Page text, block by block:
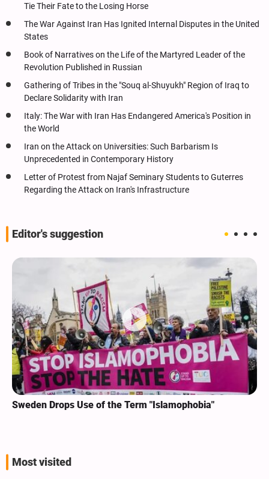
Tie Their Fate to the Losing Horse
The War Against Iran Has Ignited Internal Disputes in the United
States
Book of Narratives on the Life of the Martyred Leader of the
Revolution Published in Russian
Gathering of Tribes in the "Souq al-Shuyukh" Region of Iraq to
Declare Solidarity with Iran
Italy: The War with Iran Has Endangered America's Position in
the World
Iran on the Attack on Universities: Such Barbarism Is
Unprecedented in Contemporary History
Letter of Protest from Najaf Seminary Students to Guterres
Regarding the Attack on Iran's Infrastructure
Editor's suggestion
Sweden Drops Use of the Term "Islamophobia"
Most visited